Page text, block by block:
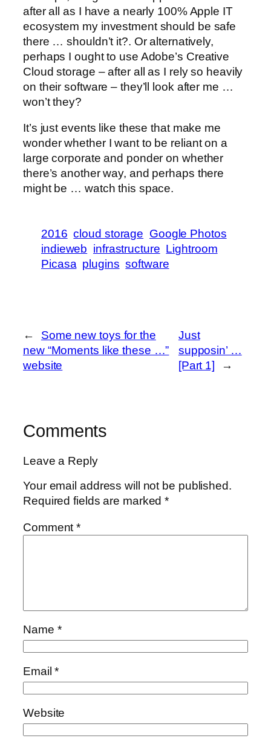
after all as I have a nearly 100% Apple IT
ecosystem my investment should be safe
there … shouldn’t it?. Or alternatively,
perhaps I ought to use Adobe’s Creative
Cloud storage – after all as I rely so heavily
on their software – they’ll look after me …
won’t they?
It’s just events like these that make me
wonder whether I want to be reliant on a
large corporate and ponder on whether
there’s another way, and perhaps there
might be … watch this space.
2016 cloud storage Google Photos
indieweb infrastructure Lightroom
Picasa plugins software
←
Some new toys for the
new “Moments like these …”
website
Just
supposin’ …
[Part 1]
→
Comments
Leave a Reply
Your email address will not be published.
Required fields are marked*
Comment*
Name *
Email*
Website